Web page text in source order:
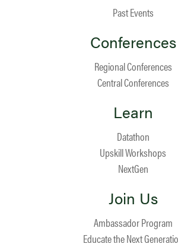
Past Events
Conferences
Regional Conferences
Central Conferences
Learn
Datathon
Upskill Workshops
NextGen
Join Us
Ambassador Program
Educate the Next